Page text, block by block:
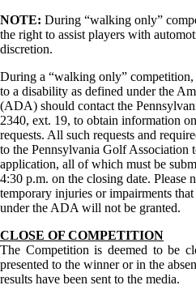
NOTE: During “walking only”
the right to assist players with
discretion.
During a “walking only”
to a disability as defined under the
(ADA) should contact the
2340, ext. 19, to obtain information
requests. All such requests and
to the Pennsylvania Golf Association
application, all of which must be
4:30 p.m. on the closing date. Please
temporary injuries or impairments
under the ADA will not be granted.
CLOSE OF COMPETITION
The Competition is deemed to be
presented to the winner or in the
results have been sent to the media.